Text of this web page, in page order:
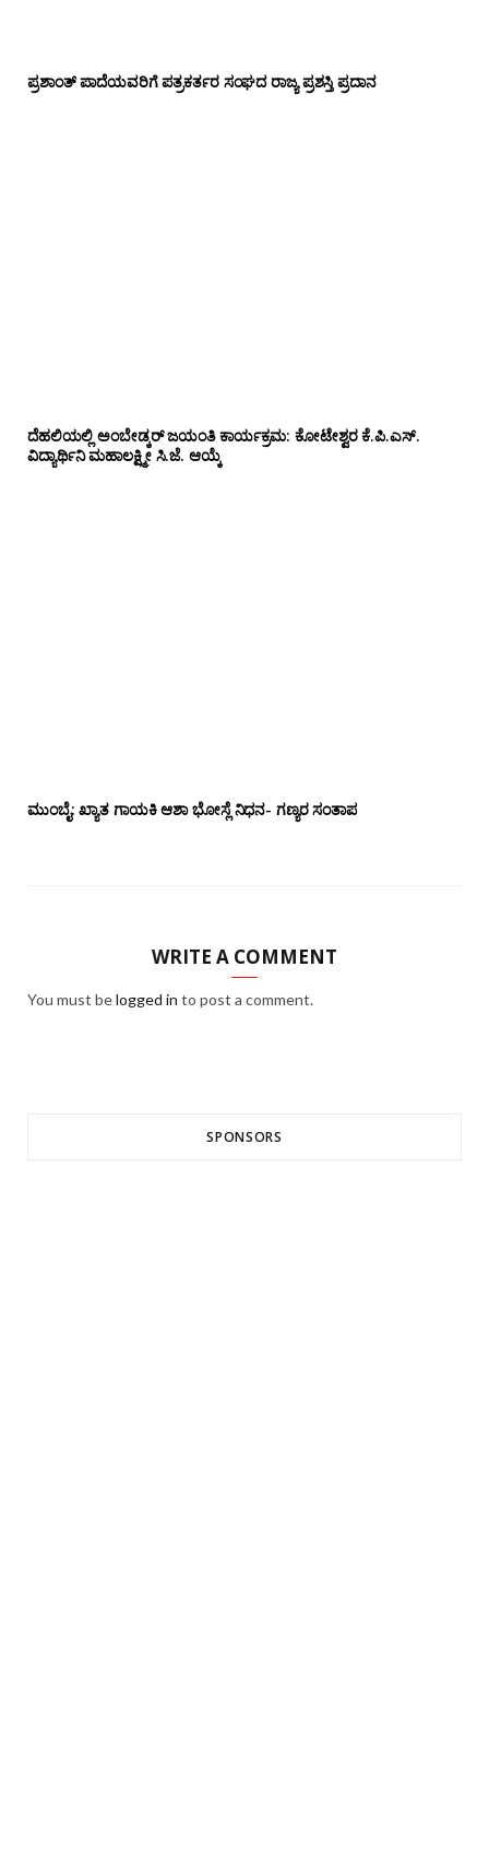
ಪ್ರಶಾಂತ್ ಪಾದೆಯವರಿಗೆ ಪತ್ರಕರ್ತರ ಸಂಘದ ರಾಜ್ಯ ಪ್ರಶಸ್ತಿ ಪ್ರದಾನ
ದೆಹಲಿಯಲ್ಲಿ ಅಂಬೇಡ್ಕರ್ ಜಯಂತಿ ಕಾರ್ಯಕ್ರಮ: ಕೋಟೇಶ್ವರ ಕೆ.ಪಿ.ಎಸ್.
ವಿದ್ಯಾರ್ಥಿನಿ ಮಹಾಲಕ್ಷ್ಮೀ ಸಿ.ಜೆ. ಆಯ್ಕೆ
ಮುಂಬೈ: ಖ್ಯಾತ ಗಾಯಕಿ ಆಶಾ ಭೋಸ್ಲೆ ನಿಧನ- ಗಣ್ಯರ ಸಂತಾಪ
WRITE A COMMENT
You must belogged in to post a comment.
SPONSORS